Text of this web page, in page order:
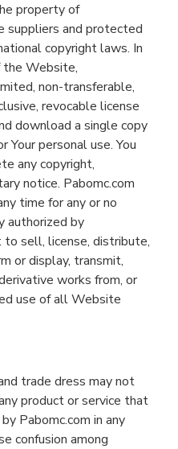
property of
suppliers and protected
copyright laws. In
the Website,
non-transferable,
revocable license
download a single copy
Your personal use. You
any copyright,
notice. Pabomc.com
time for any or no
authorized by
to sell, license, distribute,
or display, transmit,
works from, or
use of allWebsite
trade dress may not
product or service that
Pabomc.com in any
confusion among